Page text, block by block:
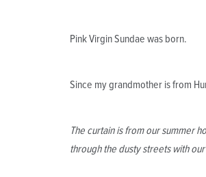
Pink Virgin Sundae was born.
Since my grandmother is from
The curtain is from our summer
through the dusty streets with